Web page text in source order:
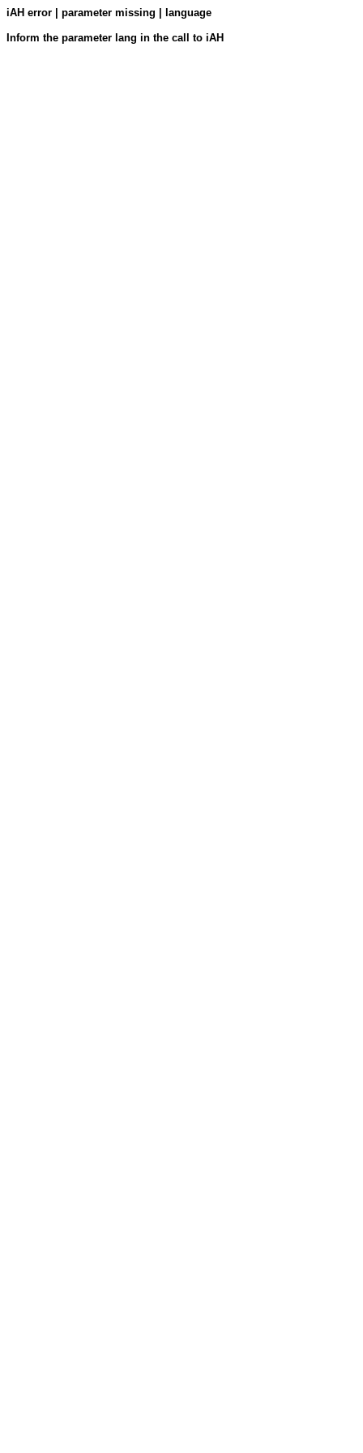
iAH error | parameter missing | language
Inform the parameter lang in the call to iAH